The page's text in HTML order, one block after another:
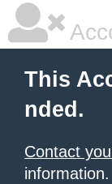
This
nded.
Contact
information.